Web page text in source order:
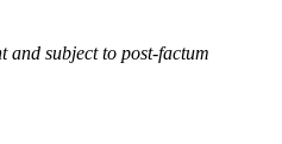
and subject to post-factum